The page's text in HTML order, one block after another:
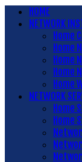
HOME
NETWORK
Home
Home
Home
Home
Home
NETWORK
Home
Home